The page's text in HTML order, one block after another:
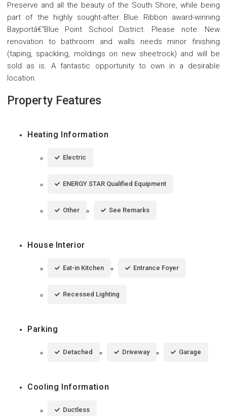
Preserve and all the beauty of the South Shore, while being
part of the highly sought-after Blue Ribbon award-winning
Bayportâ€“Blue Point School District. Please note: New
renovation to bathroom and walls needs minor finishing
(taping, spackling, moldings on new sheetrock) and will be
sold as is. A fantastic opportunity to own in a desirable
location.
Property Features
Heating Information
Electric
ENERGY STAR Qualified Equipment
Other See Remarks
House Interior
Eat-in Kitchen Entrance Foyer
Recessed Lighting
Parking
Detached Driveway Garage
Cooling Information
Ductless